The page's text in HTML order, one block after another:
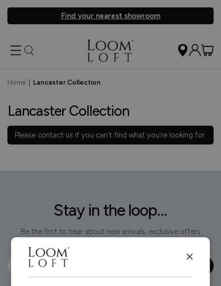
Find your nearest showroom
Home Lancaster Collection
Lancaster Collection
Please contact us if you can't find what you're looking for.
Stay in the loop...
Be the first to hear about new arrivals, exclusive offers
×